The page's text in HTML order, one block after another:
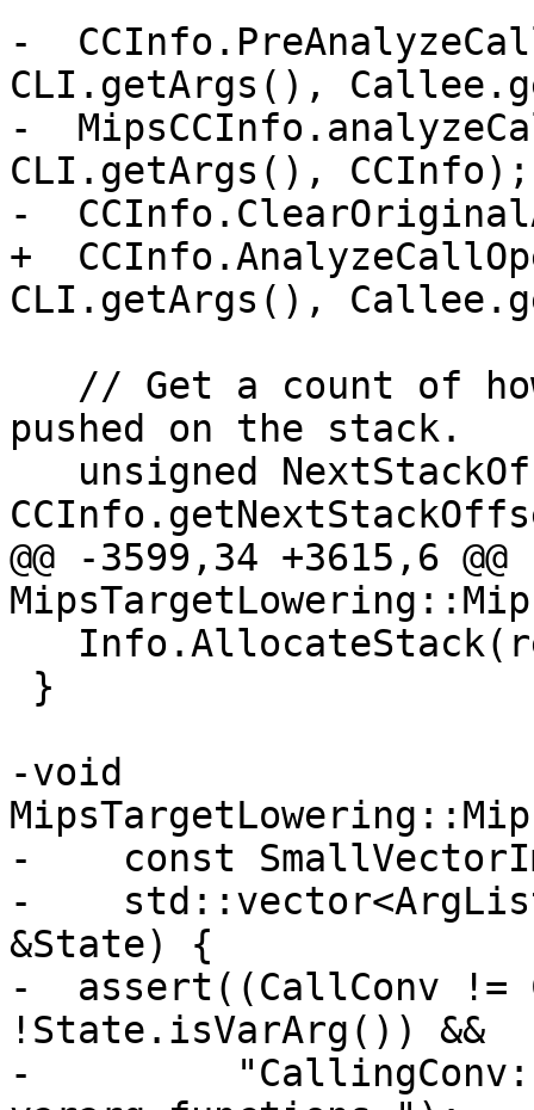
-
CLI.getArgs(),
-
CLI.getArgs(), CCInfo);
-
+
CLI.getArgs(),
pushed on the stack.
@@ -3599,34 +3615,6 @@
-void
-    const
-
&State) {
-  assert((CallConv !=
!State.isVarArg()) &&
-